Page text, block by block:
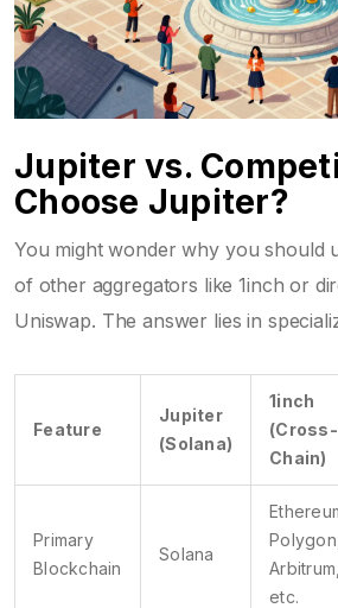
Jupiter vs.
Choose Jupiter?
You might wonder why you should
of other aggregators like1inch or
Uniswap. The answer lies in
Feature
Jupiter
(Solana)
1inch
(Cross-
Chain)
Primary
Blockchain
Solana
Polygon,
Arbitrum,
etc.